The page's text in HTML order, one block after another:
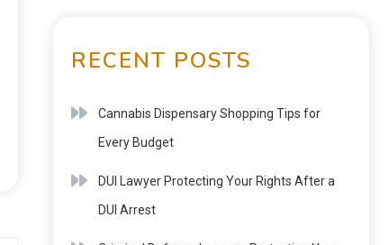
RECENT POSTS
Cannabis Dispensary Shopping Tips for
Every Budget
DUI Lawyer Protecting Your Rights After a
DUI Arrest